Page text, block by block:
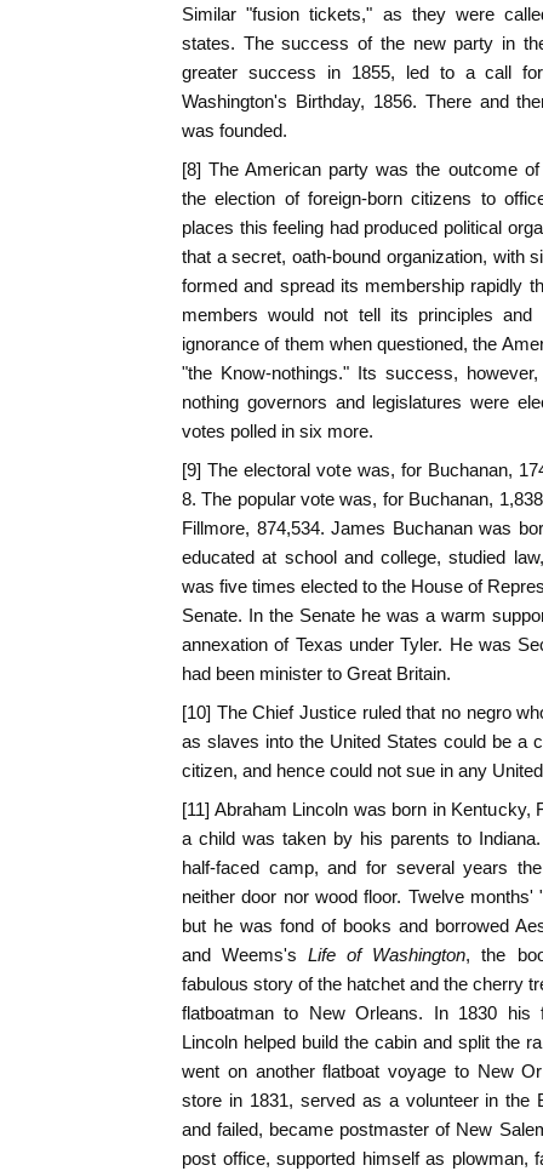
Similar "fusion tickets," as they were
states. The success of the new party in
greater success in 1855, led to a call
Washington's Birthday, 1856. There and
was founded.
[8] The American party was the outcome
the election of foreign-born citizens to
places this feeling had produced political
that a secret, oath-bound organization, with
formed and spread its membership rapidly
members would not tell its principles and
ignorance of them when questioned, the
"the Know-nothings." Its success,
nothing governors and legislatures were
votes polled in six more.
[9] The electoral vote was, for Buchanan,
8. The popular vote was, for Buchanan,
Fillmore, 874,534. James Buchanan was
educated at school and college, studied
was five times elected to the House of
Senate. In the Senate he was a warm
annexation of Texas under Tyler. He was
had been minister to Great Britain.
[10] The Chief Justice ruled that no negro
as slaves into the United States could be a
citizen, and hence could not sue in any
[11] Abraham Lincoln was born in Kentucky,
a child was taken by his parents to
half-faced camp, and for several years
neither door nor wood floor. Twelve
but he was fond of books and borrowed
and Weems's Life of Washington, the
fabulous story of the hatchet and the cherry
flatboatman to New Orleans. In 1830 his
Lincoln helped build the cabin and split the
went on another flatboat voyage to New
store in 1831, served as a volunteer in the
and failed, became postmaster of New
post office, supported himself as plowman,